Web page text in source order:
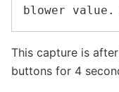
This capture is
buttons for 4